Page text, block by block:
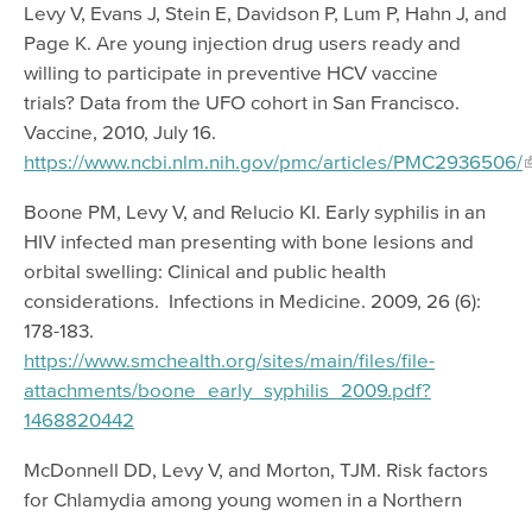
Levy V, Evans J, Stein E, Davidson P, Lum P, Hahn J, and
Page K. Are young injection drug users ready and
willing to participate in preventive HCV vaccine
trials? Data from the UFO cohort in San Francisco.
Vaccine, 2010, July 16.
https://www.ncbi.nlm.nih.gov/pmc/articles/PMC2936506/
Boone PM, Levy V, and Relucio KI. Early syphilis in an
HIV infected man presenting with bone lesions and
orbital swelling: Clinical and public health
considerations. Infections in Medicine. 2009, 26 (6):
178-183.
https://www.smchealth.org/sites/main/files/file-
attachments/boone_early_syphilis_2009.pdf?
1468820442
McDonnell DD, Levy V, and Morton, TJM. Risk factors
for Chlamydia among young women in a Northern